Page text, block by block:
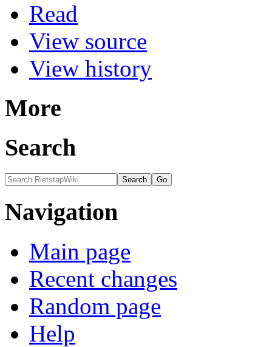
Read
View source
View history
More
Search
Navigation
Main page
Recent changes
Random page
Help